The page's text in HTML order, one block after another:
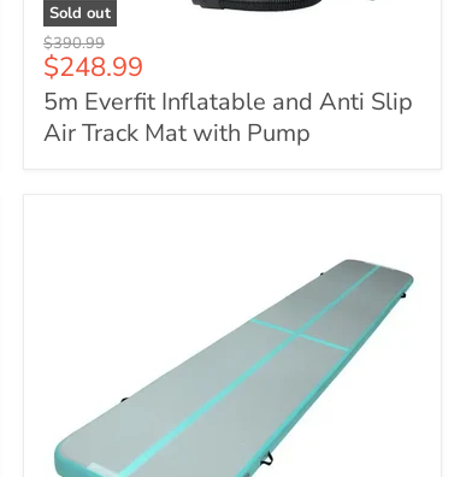
Sold out
5m
Everfit
Inflatable
and
Anti
Slip
Original
price
$390.99
Current
price
$248.99
5m Everfit Inflatable and Anti Slip
Air Track Mat with Pump